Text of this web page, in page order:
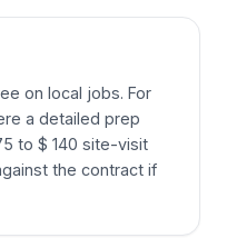
on local jobs. For
a detailed prep
to $ 140 site-visit
the contract if